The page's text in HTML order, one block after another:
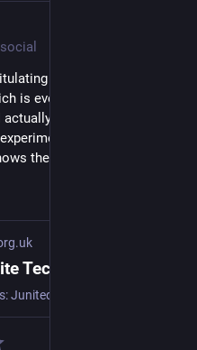
is every bit as good as one
joined it to support
experiment with the info it
the value of